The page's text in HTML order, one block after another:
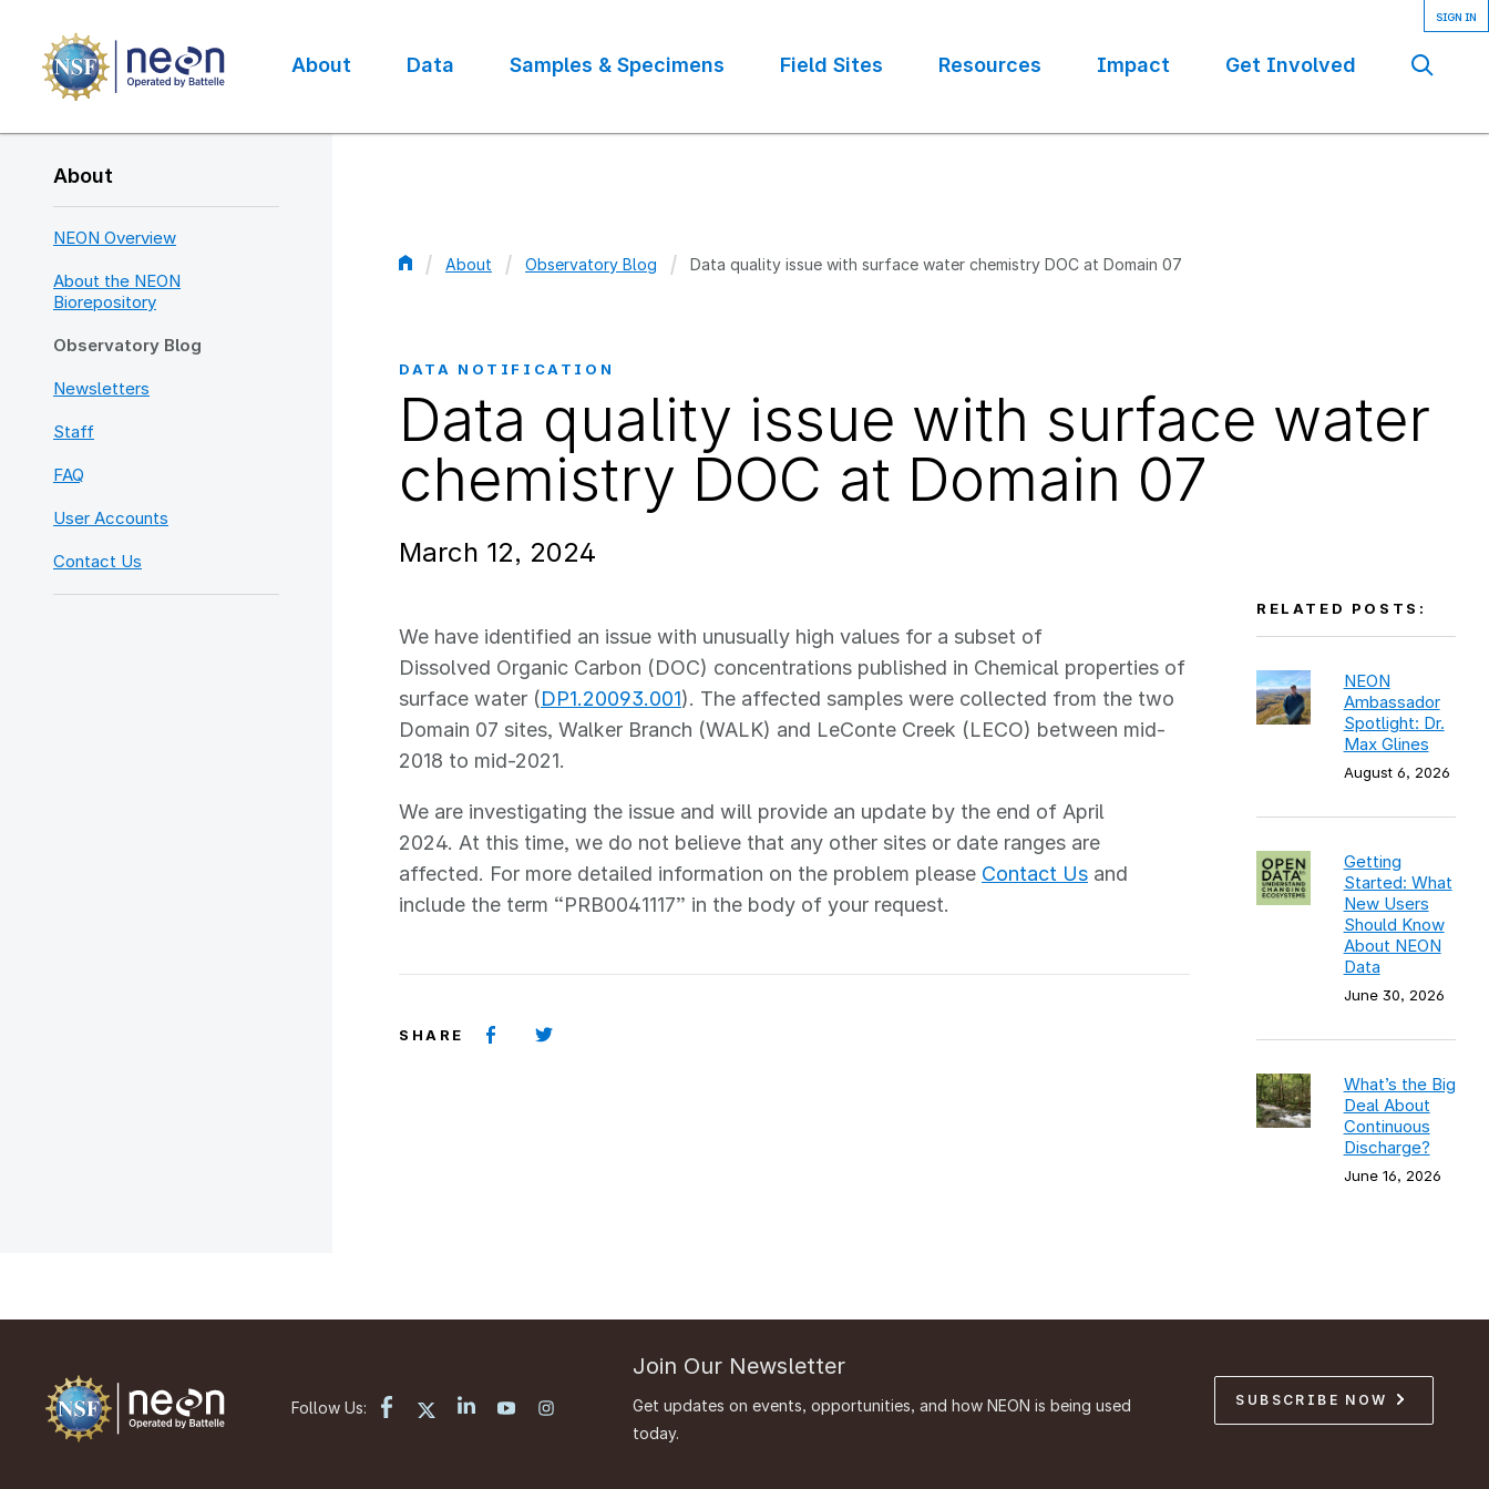
main
content
navigation
About Data Samples & Specimens Field Sites Resources Impact Get Involved
About
NEON Overview
About the NEON
Biorepository
Observatory Blog
Newsletters
Staff
FAQ
User Accounts
Contact Us
About Observatory Blog Data quality issue with surface water chemistry DOC at Domain 07
DATA NOTIFICATION
Data quality issue with surface water
chemistry DOC at Domain 07
March 12, 2024
We have identified an issue with unusually high values for a subset of
Dissolved Organic Carbon (DOC) concentrations published in Chemical properties of
surface water (DP1.20093.001). The affected samples were collected from the two
Domain 07 sites, Walker Branch (WALK) and LeConte Creek (LECO) between mid-
2018 to mid-2021.
We are investigating the issue and will provide an update by the end of April
2024. At this time, we do not believe that any other sites or date ranges are
affected. For more detailed information on the problem please Contact Us and
include the term “PRB0041117” in the body of your request.
SHARE
RELATED POSTS:
NEON
Ambassador
Spotlight: Dr.
Max Glines
August 6, 2026
Getting
Started: What
New Users
Should Know
About NEON
Data
June 30, 2026
What’s the Big
Deal About
Continuous
Discharge?
June 16, 2026
Follow Us:
Join Our Newsletter
Get updates on events, opportunities, and how NEON is being used
today.
SUBSCRIBE NOW